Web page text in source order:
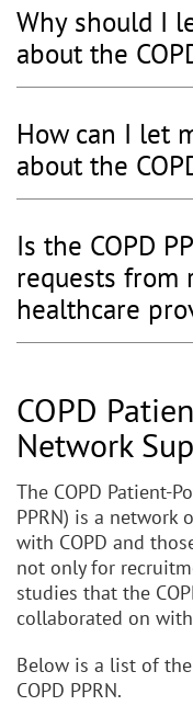
Why should I
about the
How can I let
about the
Is the COPD
requests from
healthcare
COPD
Network
The COPD Patient-
PPRN) is a network
with COPD and
not only for
studies that the
collaborated on
Below is a list of
COPD PPRN.